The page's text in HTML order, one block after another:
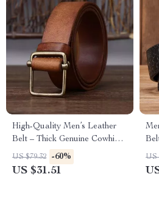
High-Quality Men’s Leather
Belt – Thick Genuine Cowhide
with Copper Buckle
US $79.32 -60%
US $31.51
US